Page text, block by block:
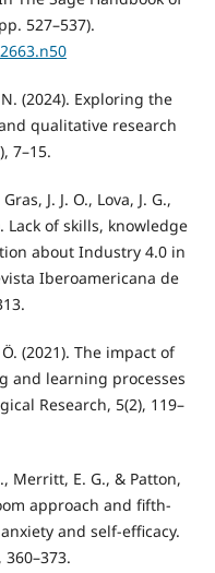
527–537).
(2024). Exploring the
qualitative research
7–15.
J. J. O., Lova, J. G.,
Lack of skills, knowledge
about Industry 4.0 in
Iberoamericana de
(2021). The impact of
and learning processes
Research, 5(2), 119–
Merritt, E. G., & Patton,
approach and fifth-
and self-efficacy.